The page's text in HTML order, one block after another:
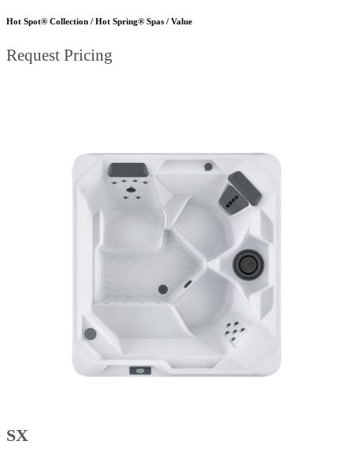
Hot Spot® Collection / Hot Spring® Spas / Value
Request Pricing
SX